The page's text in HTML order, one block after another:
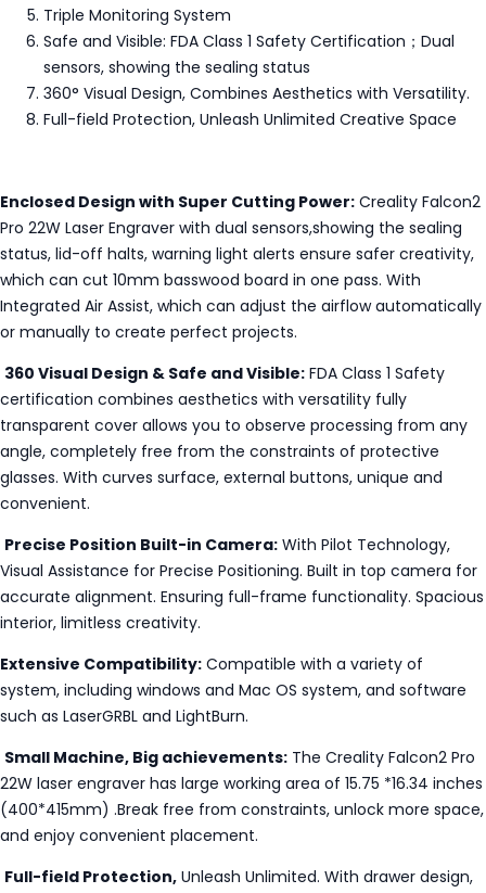
Triple Monitoring System
Safe and Visible: FDA Class 1 Safety Certification；Dual
sensors, showing the sealing status
360° Visual Design, Combines Aesthetics with Versatility.
Full-field Protection, Unleash Unlimited Creative Space
Enclosed Design with Super Cutting Power: Creality Falcon2
Pro 22W Laser Engraver with dual sensors,showing the sealing
status, lid-off halts, warning light alerts ensure safer creativity,
which can cut 10mm basswood board in one pass. With
Integrated Air Assist, which can adjust the airflow automatically
or manually to create perfect projects.
360 Visual Design & Safe and Visible: FDA Class 1 Safety
certification combines aesthetics with versatility fully
transparent cover allows you to observe processing from any
angle, completely free from the constraints of protective
glasses. With curves surface, external buttons, unique and
convenient.
Precise Position Built-in Camera: With Pilot Technology,
Visual Assistance for Precise Positioning. Built in top camera for
accurate alignment. Ensuring full-frame functionality. Spacious
interior, limitless creativity.
Extensive Compatibility: Compatible with a variety of
system, including windows and Mac OS system, and software
such as LaserGRBL and LightBurn.
Small Machine, Big achievements: The Creality Falcon2 Pro
22W laser engraver has large working area of 15.75 *16.34 inches
(400*415mm) .Break free from constraints, unlock more space,
and enjoy convenient placement.
Full-field Protection, Unleash Unlimited. With drawer design,